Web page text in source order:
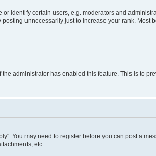
identify certain users, e.g. moderators and
unnecessarily just to increase your rank.
administrator has enabled this feature. This is to
You may need to register before you can post a
etc.